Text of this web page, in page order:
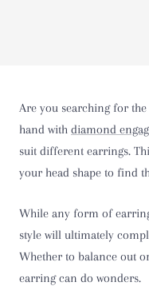
Are you searching for
hand with diamond
suit different earrings.
your head shape to find
While any form of
style will ultimately
Whether to balance out
earring can do wonders.